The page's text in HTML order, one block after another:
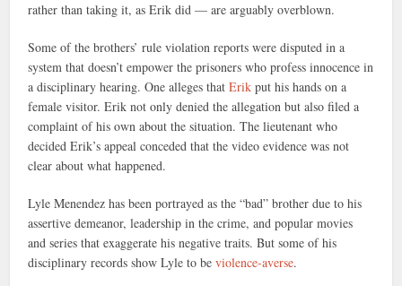
rather than taking it, as Erik did — are arguably overblown.
Some of the brothers’ rule violation reports were disputed in a
system that doesn’t empower the prisoners who profess innocence in
a disciplinary hearing. One alleges that Erik put his hands on a
female visitor. Erik not only denied the allegation but also filed a
complaint of his own about the situation. The lieutenant who
decided Erik’s appeal conceded that the video evidence was not
clear about what happened.
Lyle Menendez has been portrayed as the “bad” brother due to his
assertive demeanor, leadership in the crime, and popular movies
and series that exaggerate his negative traits. But some of his
disciplinary records show Lyle to be violence-averse.